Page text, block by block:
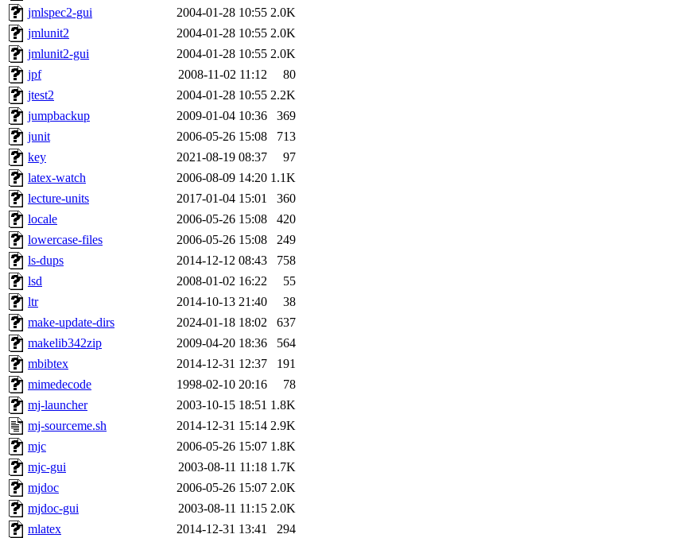
jmlspec2-gui
2004-01-28 10:55 2.0K
jmlunit2
2004-01-28 10:55 2.0K
jmlunit2-gui
2004-01-28 10:55 2.0K
jpf
2008-11-02 11:12
80
jtest2
2004-01-28 10:55 2.2K
jumpbackup
2009-01-04 10:36
369
junit
2006-05-26 15:08
713
key
2021-08-19 08:37
97
latex-watch
2006-08-09 14:20 1.1K
lecture-units
2017-01-04 15:01
360
locale
2006-05-26 15:08
420
lowercase-files
2006-05-26 15:08
249
ls-dups
2014-12-12 08:43
758
lsd
2008-01-02 16:22
55
ltr
2014-10-13 21:40
38
make-update-dirs
2024-01-18 18:02
637
makelib342zip
2009-04-20 18:36
564
mbibtex
2014-12-31 12:37
191
mimedecode
1998-02-10 20:16
78
mj-launcher
2003-10-15 18:51 1.8K
mj-sourceme.sh
2014-12-31 15:14 2.9K
mjc
2006-05-26 15:07 1.8K
mjc-gui
2003-08-11 11:18 1.7K
mjdoc
2006-05-26 15:07 2.0K
mjdoc-gui
2003-08-11 11:15 2.0K
mlatex
2014-12-31 13:41
294